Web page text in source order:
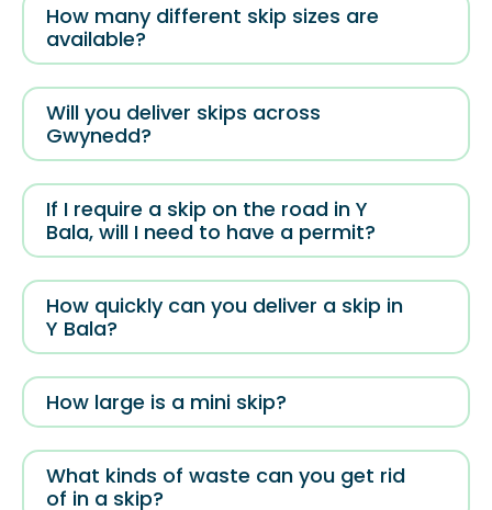
How many different skip sizes are
available?
Will you deliver skips across
Gwynedd?
If I require a skip on the road in Y
Bala, will I need to have a permit?
How quickly can you deliver a skip in
Y Bala?
How large is a mini skip?
What kinds of waste can you get rid
of in a skip?